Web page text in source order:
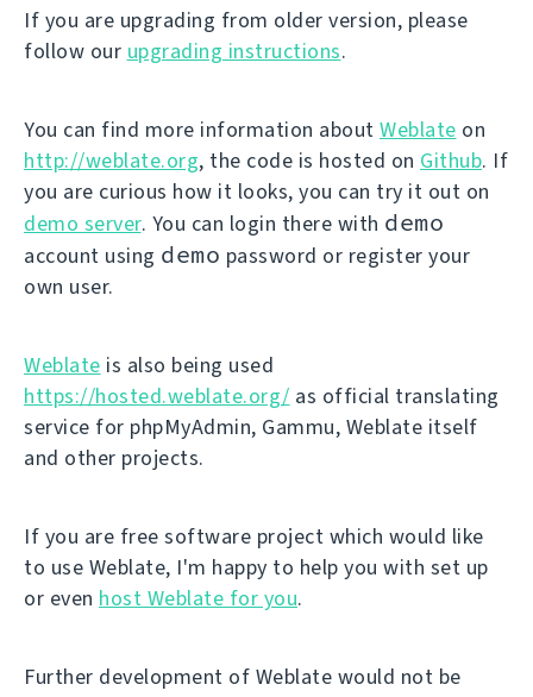
If you are upgrading from older version, please
follow our upgrading instructions.
You can find more information about Weblate on
http://weblate.org, the code is hosted on Github. If
you are curious how it looks, you can try it out on
demo server. You can login there with demo
account using demo password or register your
own user.
Weblate is also being used
https://hosted.weblate.org/ as official translating
service for phpMyAdmin, Gammu, Weblate itself
and other projects.
If you are free software project which would like
to use Weblate, I'm happy to help you with set up
or even host Weblate for you.
Further development of Weblate would not be